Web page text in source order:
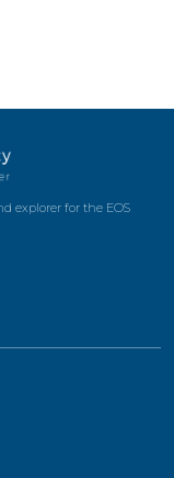
explorer for the EOS